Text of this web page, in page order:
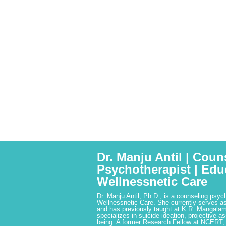
Dr. Manju Antil |
Psychotherapist |
Wellnessnetic Care
Dr. Manju Antil, Ph.D., is a counseling
Wellnessnetic Care. She currently serves
and has previously taught at K.R.
specializes in suicide ideation, projective
being. A former Research Fellow at